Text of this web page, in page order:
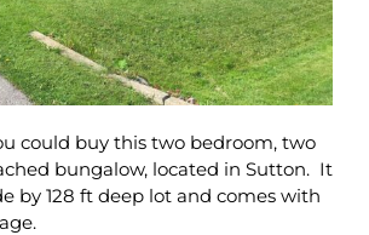
could buy this two bedroom, two
bungalow, located in Sutton. It
by 128 ft deep lot and comes with